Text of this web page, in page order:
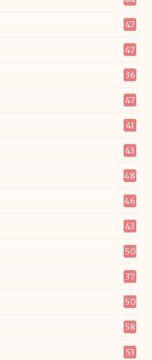
47
47
36
47
41
43
48
46
43
50
37
50
58
53